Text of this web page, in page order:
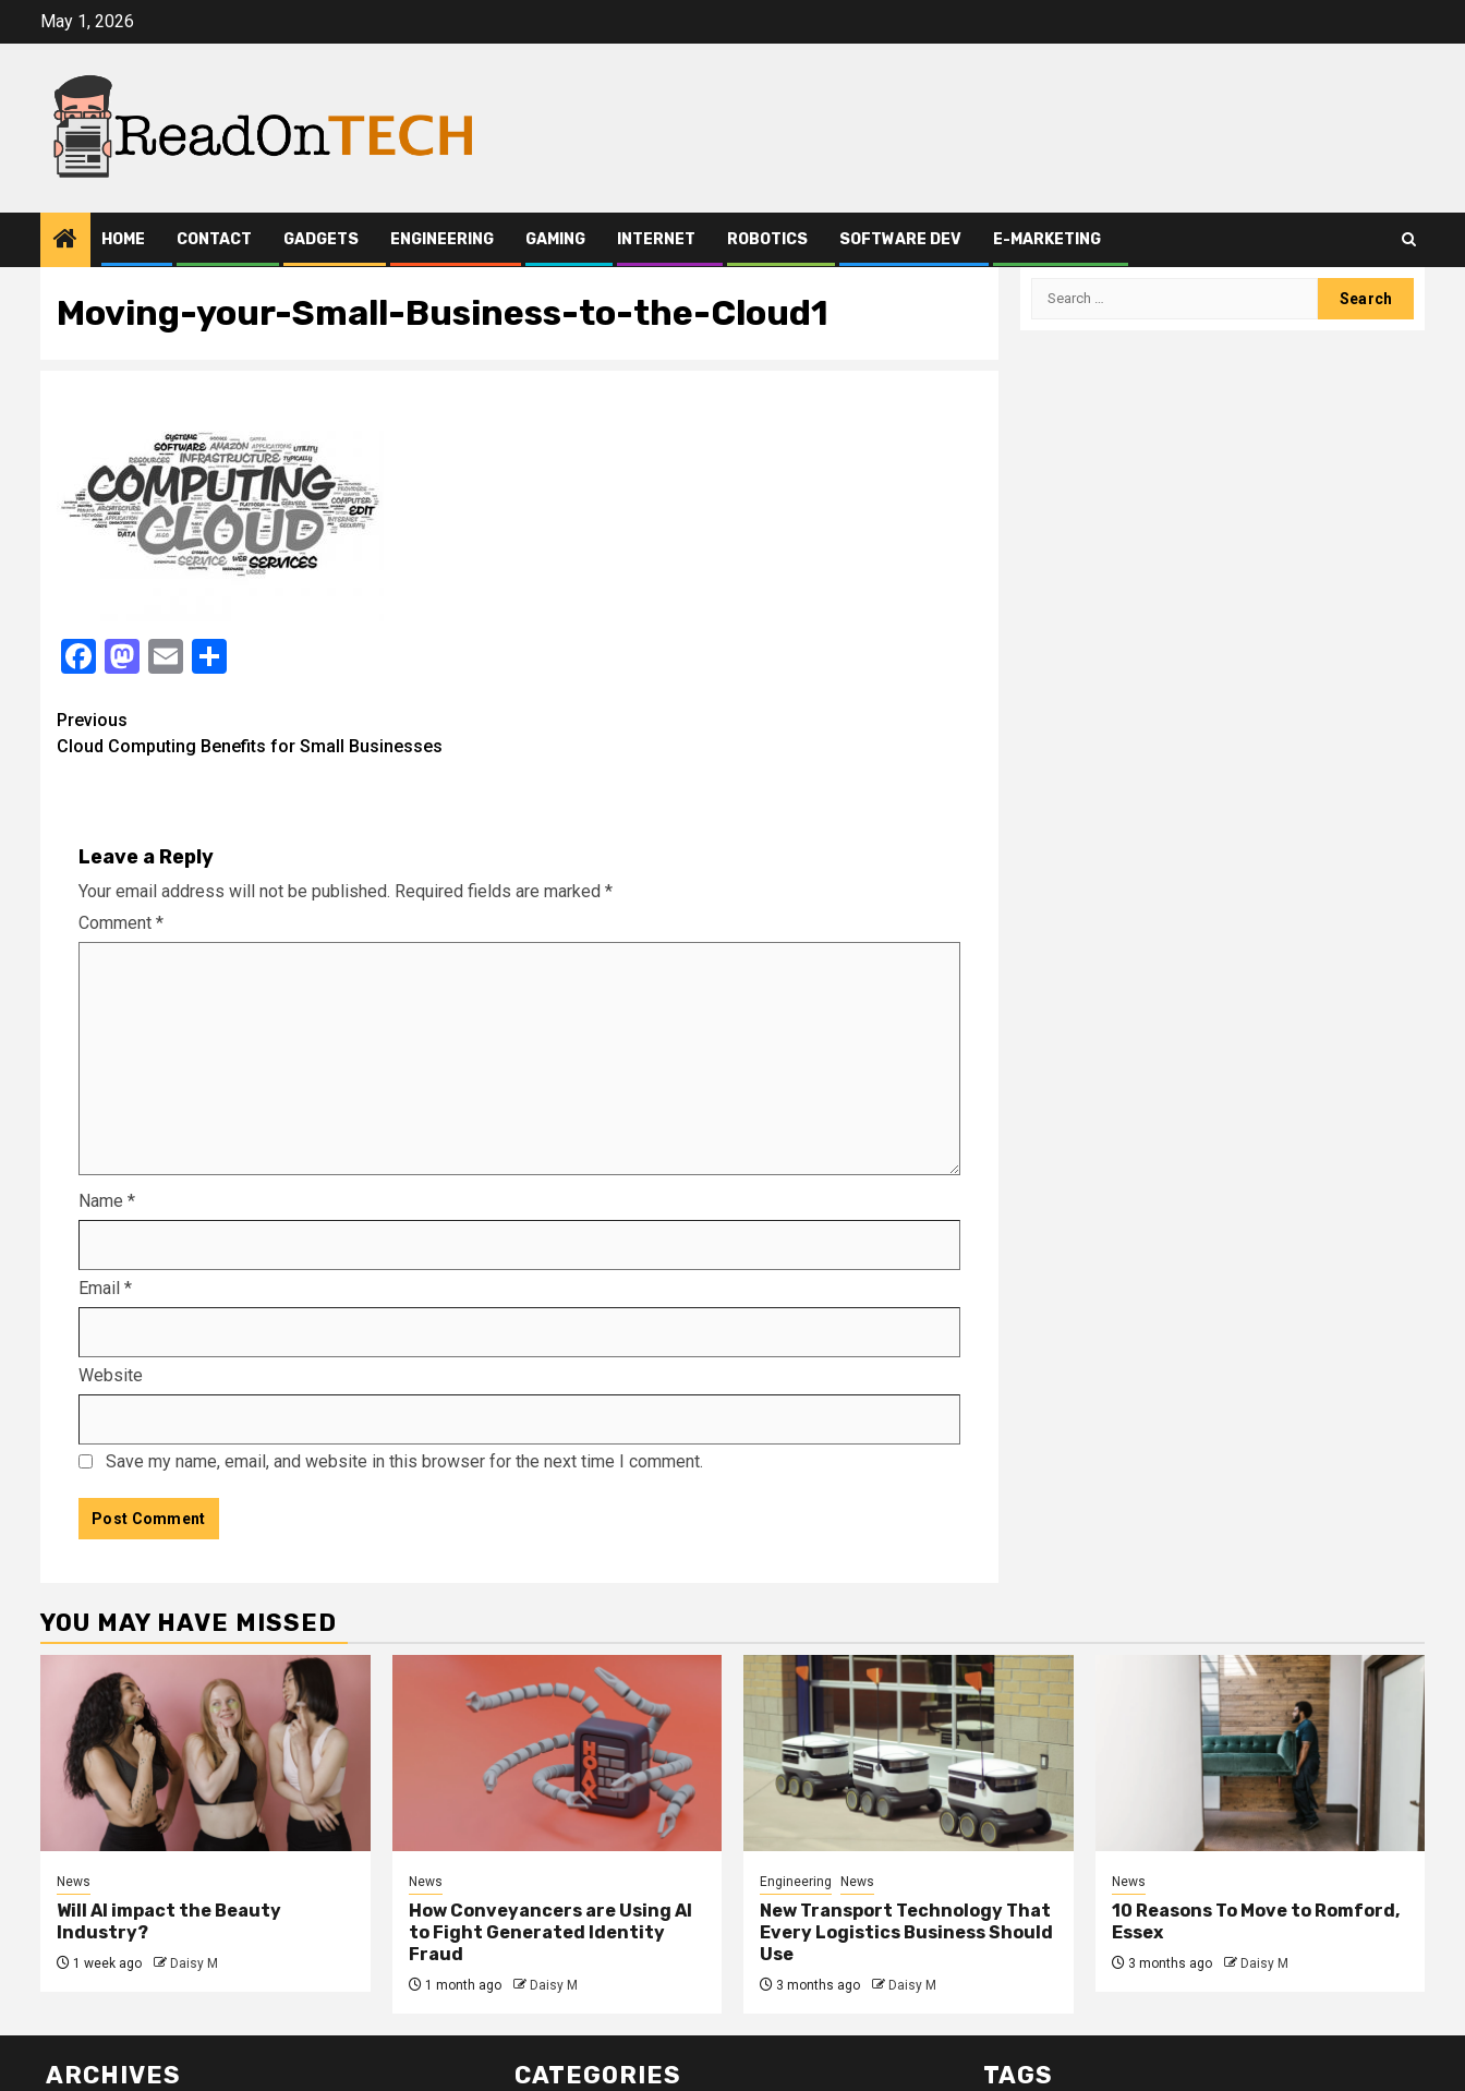
May 1, 2026
HOME CONTACT GADGETS ENGINEERING GAMING INTERNET ROBOTICS SOFTWARE DEV E-MARKETING
Moving-your-Small-Business-to-the-Cloud1
Facebook
Mastodon
Email
Continue
Reading
Previous
Cloud Computing Benefits for Small Businesses
Leave a Reply
Your email address will not be published. Required fields are marked *
Comment *
Name *
Email *
Website
Save my name, email, and website in this browser for the next time I comment.
Search
YOU MAY HAVE MISSED
News
Will AI impact the Beauty
Industry?
1 week ago Daisy M
News
How Conveyancers are Using AI
to Fight Generated Identity
Fraud
1 month ago Daisy M
Engineering News
New Transport Technology That
Every Logistics Business Should
Use
3 months ago Daisy M
News
10 Reasons To Move to Romford,
Essex
3 months ago Daisy M
ARCHIVES CATEGORIES TAGS